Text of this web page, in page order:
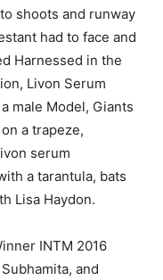
shoots and runway
had to face and
Harnessed in the
Livon Serum
male Model, Giants
a trapeze,
serum
a tarantula, bats
Lisa Haydon.
INTM 2016
and